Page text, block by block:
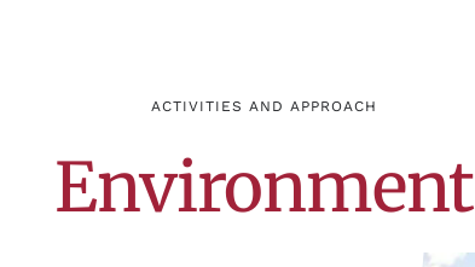
ACTIVITIES AND APPROACH
Environment